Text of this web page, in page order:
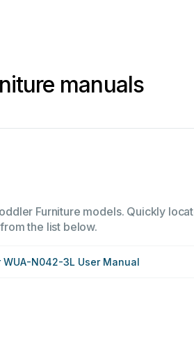
manuals
Furniture models. Quickly
the list below.
WUA-N042-3L User Manual